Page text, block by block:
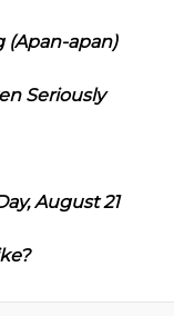
(Apan-apan)
Seriously
August 21